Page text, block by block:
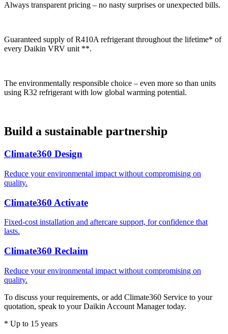
Always transparent pricing – no nasty surprises or unexpected bills.
Guaranteed supply of R410A refrigerant throughout the lifetime* of
every Daikin VRV unit **.
The environmentally responsible choice – even more so than units
using R32 refrigerant with low global warming potential.
Build a sustainable partnership
Climate360 Design
Reduce your environmental impact without compromising on
quality.
Climate360 Activate
Fixed-cost installation and aftercare support, for confidence that
lasts.
Climate360 Reclaim
Reduce your environmental impact without compromising on
quality.
To discuss your requirements, or add Climate360 Service to your
quotation, speak to your Daikin Account Manager today.
* Up to 15 years